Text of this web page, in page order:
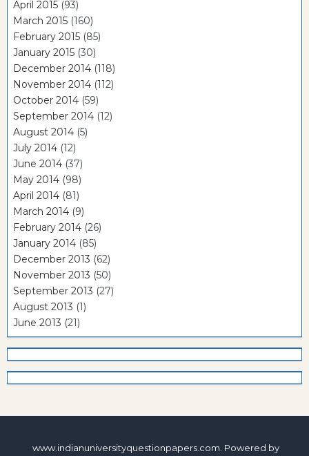
April 2015 (93)
March 2015 (160)
February 2015 (85)
January 2015 (30)
December 2014 (118)
November 2014 (112)
October 2014 (59)
September 2014 (12)
August 2014 (5)
July 2014 (12)
June 2014 (37)
May 2014 (98)
April 2014 (81)
March 2014 (9)
February 2014 (26)
January 2014 (85)
December 2013 (62)
November 2013 (50)
September 2013 (27)
August 2013 (1)
June 2013 (21)
www.indianuniversityquestionpapers.com. Powered by